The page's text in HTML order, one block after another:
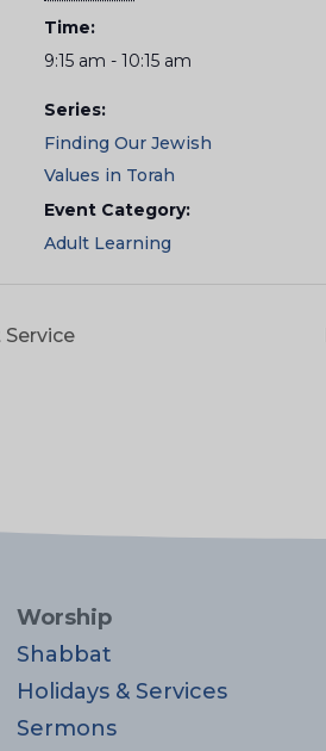
Time:
9:15 am - 10:15 am
Series:
Finding Our Jewish
Values in Torah
Event Category:
Adult Learning
Service
Worship
Shabbat
Holidays & Services
Sermons